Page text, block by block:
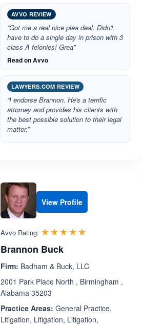
AVVO REVIEW
“Got me a real nice plea deal. Didn't
have to do a single day in prison with 3
class A felonies! Grea”
Read on Avvo
LAWYERS.COM REVIEW
“I endorse Brannon. He's a terrific
attorney and provides his clients with
the best possible solution to their legal
matter.”
View Profile
Avvo Rating: ☆☆☆☆☆
★★★★★
Brannon Buck
Firm: Badham & Buck, LLC
2001 Park Place North , Birmingham ,
Alabama 35203
Practice Areas: General Practice,
Litigation, Litigation, Litigation,